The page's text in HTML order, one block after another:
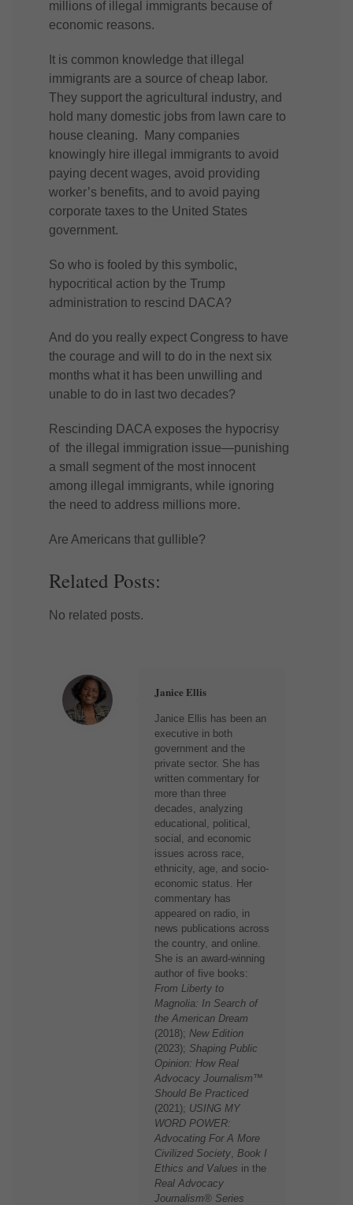
millions of illegal immigrants because of
economic reasons.
It is common knowledge that illegal
immigrants are a source of cheap labor.
They support the agricultural industry, and
hold many domestic jobs from lawn care to
house cleaning. Many companies
knowingly hire illegal immigrants to avoid
paying decent wages, avoid providing
worker’s benefits, and to avoid paying
corporate taxes to the United States
government.
So who is fooled by this symbolic,
hypocritical action by the Trump
administration to rescind DACA?
And do you really expect Congress to have
the courage and will to do in the next six
months what it has been unwilling and
unable to do in last two decades?
Rescinding DACA exposes the hypocrisy
of the illegal immigration issue—punishing
a small segment of the most innocent
among illegal immigrants, while ignoring
the need to address millions more.
Are Americans that gullible?
Related Posts:
No related posts.
Janice Ellis
Janice Ellis has been an
executive in both
government and the
private sector. She has
written commentary for
more than three
decades, analyzing
educational, political,
social, and economic
issues across race,
ethnicity, age, and socio-
economic status. Her
commentary has
appeared on radio, in
news publications across
the country, and online.
She is an award-winning
author of five books:
From Liberty to
Magnolia: In Search of
the American Dream
(2018); New Edition
(2023); Shaping Public
Opinion: How Real
Advocacy Journalism™
Should Be Practiced
(2021); USING MY
WORD POWER:
Advocating For A More
Civilized Society Book I
Ethics and Values in the
Real Advocacy
Journalism® Series